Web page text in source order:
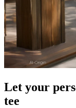
Let your
tee